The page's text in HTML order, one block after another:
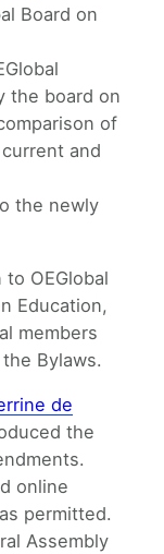
Board on
the board on
of
and
the newly
OEGlobal
Education,
members
Bylaws.
de
the
online
permitted.
Assembly